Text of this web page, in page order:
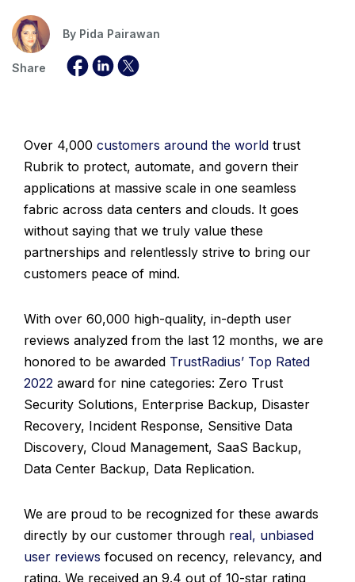
By Pida Pairawan
Share
Over 4,000 customers around the world trust
Rubrik to protect, automate, and govern their
applications at massive scale in one seamless
fabric across data centers and clouds. It goes
without saying that we truly value these
partnerships and relentlessly strive to bring our
customers peace of mind.
With over 60,000 high-quality, in-depth user
reviews analyzed from the last 12 months, we are
honored to be awarded TrustRadius’ Top Rated
2022 award for nine categories: Zero Trust
Security Solutions, Enterprise Backup, Disaster
Recovery, Incident Response, Sensitive Data
Discovery, Cloud Management, SaaS Backup,
Data Center Backup, Data Replication.
We are proud to be recognized for these awards
directly by our customer through real, unbiased
user reviews focused on recency, relevancy, and
rating. We received an 9.4 out of 10-star rating